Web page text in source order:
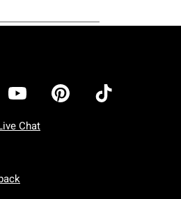
Chat
Friday: 7 AM To 5 PM Pacific Time
To Sunday: 7 AM To 5 PM Pacific Time